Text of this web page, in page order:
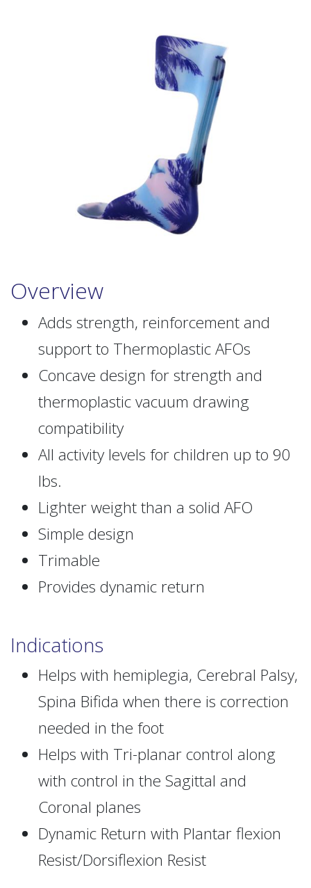
Overview
Adds strength, reinforcement and
support to Thermoplastic AFOs
Concave design for strength and
thermoplastic vacuum drawing
compatibility
All activity levels for children up to 90
lbs.
Lighter weight than a solid AFO
Simple design
Trimable
Provides dynamic return
Indications
Helps with hemiplegia, Cerebral Palsy,
Spina Bifida when there is correction
needed in the foot
Helps with Tri-planar control along
with control in the Sagittal and
Coronal planes
Dynamic Return with Plantar flexion
Resist/Dorsiflexion Resist